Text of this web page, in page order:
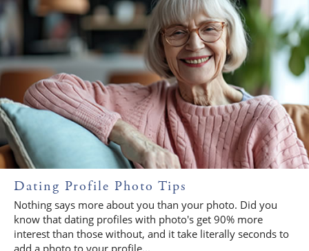
Dating Profile Photo Tips
Nothing says more about you than your photo. Did you
know that dating profiles with photo's get 90% more
interest than those without, and it take literally seconds to
add a photo to your profile...